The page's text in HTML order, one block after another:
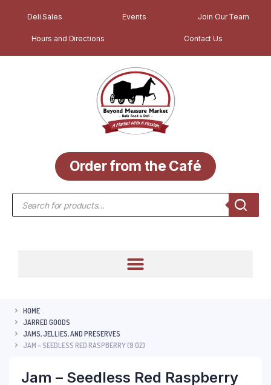
Deli Sales Events Join Our Team
Hours and Directions Contact Us
Order from the Café
HOME
JARRED GOODS
JAMS, JELLIES, AND PRESERVES
JAM – SEEDLESS RED RASPBERRY (9 OZ)
Jam – Seedless Red Raspberry